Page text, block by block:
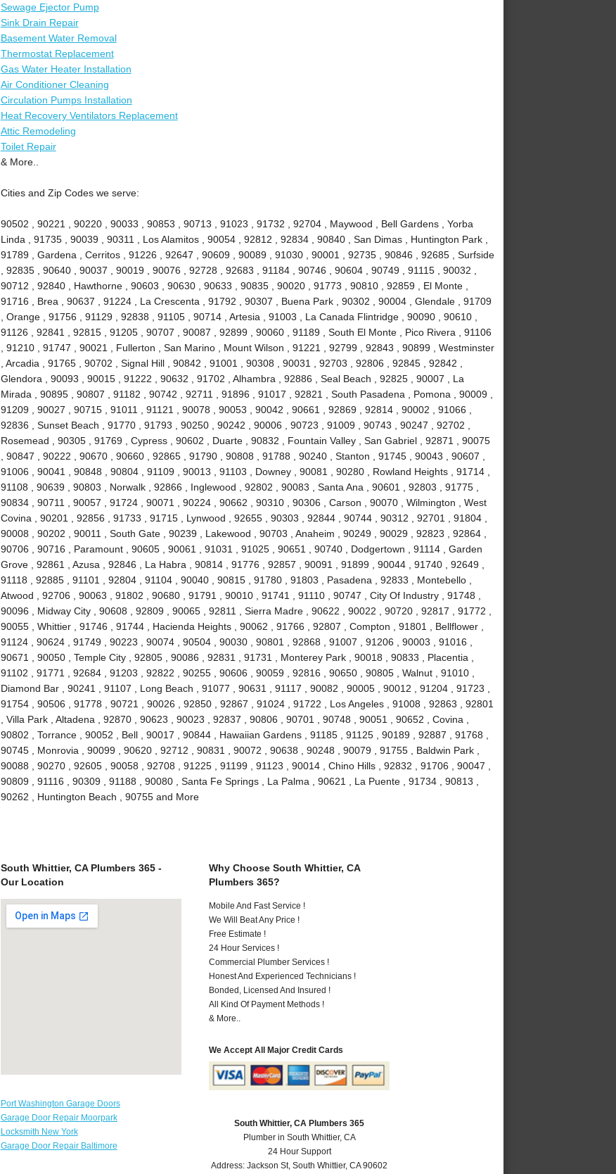
Sewage Ejector Pump
Sink Drain Repair
Basement Water Removal
Thermostat Replacement
Gas Water Heater Installation
Air Conditioner Cleaning
Circulation Pumps Installation
Heat Recovery Ventilators Replacement
Attic Remodeling
Toilet Repair
& More..
Cities and Zip Codes we serve:
90502 , 90221 , 90220 , 90033 , 90853 , 90713 , 91023 , 91732 , 92704 , Maywood , Bell Gardens , Yorba
Linda , 91735 , 90039 , 90311 , Los Alamitos , 90054 , 92812 , 92834 , 90840 , San Dimas , Huntington Park ,
91789 , Gardena , Cerritos , 91226 , 92647 , 90609 , 90089 , 91030 , 90001 , 92735 , 90846 , 92685 , Surfside
, 92835 , 90640 , 90037 , 90019 , 90076 , 92728 , 92683 , 91184 , 90746 , 90604 , 90749 , 91115 , 90032 ,
90712 , 92840 , Hawthorne , 90603 , 90630 , 90633 , 90835 , 90020 , 91773 , 90810 , 92859 , El Monte ,
91716 , Brea , 90637 , 91224 , La Crescenta , 91792 , 90307 , Buena Park , 90302 , 90004 , Glendale , 91709
, Orange , 91756 , 91129 , 92838 , 91105 , 90714 , Artesia , 91003 , La Canada Flintridge , 90090 , 90610 ,
91126 , 92841 , 92815 , 91205 , 90707 , 90087 , 92899 , 90060 , 91189 , South El Monte , Pico Rivera , 91106
, 91210 , 91747 , 90021 , Fullerton , San Marino , Mount Wilson , 91221 , 92799 , 92843 , 90899 , Westminster
, Arcadia , 91765 , 90702 , Signal Hill , 90842 , 91001 , 90308 , 90031 , 92703 , 92806 , 92845 , 92842 ,
Glendora , 90093 , 90015 , 91222 , 90632 , 91702 , Alhambra , 92886 , Seal Beach , 92825 , 90007 , La
Mirada , 90895 , 90807 , 91182 , 90742 , 92711 , 91896 , 91017 , 92821 , South Pasadena , Pomona , 90009 ,
91209 , 90027 , 90715 , 91011 , 91121 , 90078 , 90053 , 90042 , 90661 , 92869 , 92814 , 90002 , 91066 ,
92836 , Sunset Beach , 91770 , 91793 , 90250 , 90242 , 90006 , 90723 , 91009 , 90743 , 90247 , 92702 ,
Rosemead , 90305 , 91769 , Cypress , 90602 , Duarte , 90832 , Fountain Valley , San Gabriel , 92871 , 90075
, 90847 , 90222 , 90670 , 90660 , 92865 , 91790 , 90808 , 91788 , 90240 , Stanton , 91745 , 90043 , 90607 ,
91006 , 90041 , 90848 , 90804 , 91109 , 90013 , 91103 , Downey , 90081 , 90280 , Rowland Heights , 91714 ,
91108 , 90639 , 90803 , Norwalk , 92866 , Inglewood , 92802 , 90083 , Santa Ana , 90601 , 92803 , 91775 ,
90834 , 90711 , 90057 , 91724 , 90071 , 90224 , 90662 , 90310 , 90306 , Carson , 90070 , Wilmington , West
Covina , 90201 , 92856 , 91733 , 91715 , Lynwood , 92655 , 90303 , 92844 , 90744 , 90312 , 92701 , 91804 ,
90008 , 90202 , 90011 , South Gate , 90239 , Lakewood , 90703 , Anaheim , 90249 , 90029 , 92823 , 92864 ,
90706 , 90716 , Paramount , 90605 , 90061 , 91031 , 91025 , 90651 , 90740 , Dodgertown , 91114 , Garden
Grove , 92861 , Azusa , 92846 , La Habra , 90814 , 91776 , 92857 , 90091 , 91899 , 90044 , 91740 , 92649 ,
91118 , 92885 , 91101 , 92804 , 91104 , 90040 , 90815 , 91780 , 91803 , Pasadena , 92833 , Montebello ,
Atwood , 92706 , 90063 , 91802 , 90680 , 91791 , 90010 , 91741 , 91110 , 90747 , City Of Industry , 91748 ,
90096 , Midway City , 90608 , 92809 , 90065 , 92811 , Sierra Madre , 90622 , 90022 , 90720 , 92817 , 91772 ,
90055 , Whittier , 91746 , 91744 , Hacienda Heights , 90062 , 91766 , 92807 , Compton , 91801 , Bellflower ,
91124 , 90624 , 91749 , 90223 , 90074 , 90504 , 90030 , 90801 , 92868 , 91007 , 91206 , 90003 , 91016 ,
90671 , 90050 , Temple City , 92805 , 90086 , 92831 , 91731 , Monterey Park , 90018 , 90833 , Placentia ,
91102 , 91771 , 92684 , 91203 , 92822 , 90255 , 90606 , 90059 , 92816 , 90650 , 90805 , Walnut , 91010 ,
Diamond Bar , 90241 , 91107 , Long Beach , 91077 , 90631 , 91117 , 90082 , 90005 , 90012 , 91204 , 91723 ,
91754 , 90506 , 91778 , 90721 , 90026 , 92850 , 92867 , 91024 , 91722 , Los Angeles , 91008 , 92863 , 92801
, Villa Park , Altadena , 92870 , 90623 , 90023 , 92837 , 90806 , 90701 , 90748 , 90051 , 90652 , Covina ,
90802 , Torrance , 90052 , Bell , 90017 , 90844 , Hawaiian Gardens , 91185 , 91125 , 90189 , 92887 , 91768 ,
90745 , Monrovia , 90099 , 90620 , 92712 , 90831 , 90072 , 90638 , 90248 , 90079 , 91755 , Baldwin Park ,
90088 , 90270 , 92605 , 90058 , 92708 , 91225 , 91199 , 91123 , 90014 , Chino Hills , 92832 , 91706 , 90047 ,
90809 , 91116 , 90309 , 91188 , 90080 , Santa Fe Springs , La Palma , 90621 , La Puente , 91734 , 90813 ,
90262 , Huntington Beach , 90755 and More
South Whittier, CA Plumbers 365 -
Our Location
Port Washington Garage Doors
Garage Door Repair Moorpark
Locksmith New York
Garage Door Repair Baltimore
Why Choose South Whittier, CA
Plumbers 365?
Mobile And Fast Service !
We Will Beat Any Price !
Free Estimate !
24 Hour Services !
Commercial Plumber Services !
Honest And Experienced Technicians !
Bonded, Licensed And Insured !
All Kind Of Payment Methods !
& More..
We Accept All Major Credit Cards
South Whittier, CA Plumbers 365
Plumber in South Whittier, CA
24 Hour Support
Address:Jackson St,South Whittier,CA 90602